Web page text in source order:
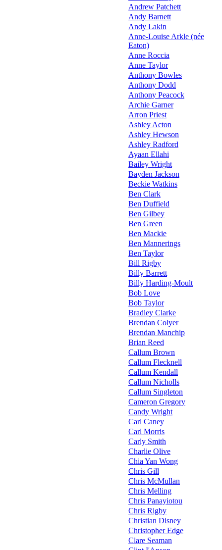
Andrew Patchett
Andy Barnett
Andy Lakin
Anne-Louise Arkle (née
Eaton)
Anne Roccia
Anne Taylor
Anthony Bowles
Anthony Dodd
Anthony Peacock
Archie Garner
Arron Priest
Ashley Acton
Ashley Hewson
Ashley Radford
Ayaan Ellahi
Bailey Wright
Bayden Jackson
Beckie Watkins
Ben Clark
Ben Duffield
Ben Gilbey
Ben Green
Ben Mackie
Ben Mannerings
Ben Taylor
Bill Rigby
Billy Barrett
Billy Harding-Moult
Bob Love
Bob Taylor
Bradley Clarke
Brendan Colyer
Brendan Manchip
Brian Reed
Callum Brown
Callum Flecknell
Callum Kendall
Callum Nicholls
Callum Singleton
Cameron Gregory
Candy Wright
Carl Caney
Carl Morris
Carly Smith
Charlie Olive
Chia Yan Wong
Chris Gill
Chris McMullan
Chris Melling
Chris Panayiotou
Chris Rigby
Christian Disney
Christopher Edge
Clare Seaman